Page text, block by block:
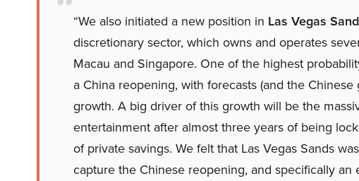
“We also initiated a new position in Las Vegas
discretionary sector, which owns and operates
Macau and Singapore. One of the highest
a China reopening, with forecasts (and the
growth. A big driver of this growth will be the
entertainment after almost three years of being
of private savings. We felt that Las Vegas Sands
capture the Chinese reopening, and specifically